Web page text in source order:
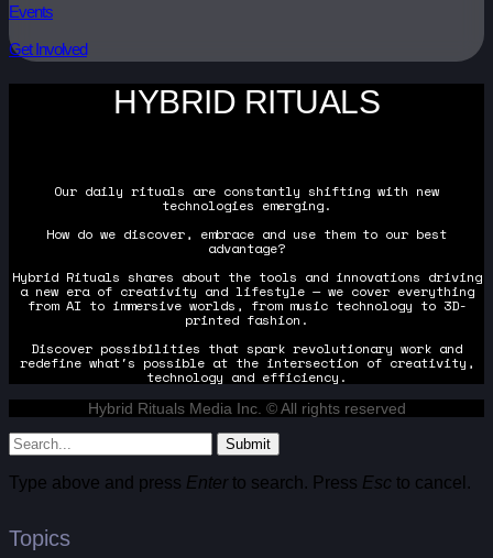
Events
Get Involved
HYBRID RITUALS
Our daily rituals are constantly shifting with new
technologies emerging.
How do we discover, embrace and use them to our best
advantage?
Hybrid Rituals shares about the tools and innovations driving
a new era of creativity and lifestyle — we cover everything
from AI to immersive worlds, from music technology to 3D-
printed fashion.
Discover possibilities that spark revolutionary work and
redefine what's possible at the intersection of creativity,
technology and efficiency.
Hybrid Rituals Media Inc. © All rights reserved
Submit
Type above and press Enterto search. Press Esc to cancel.
Topics